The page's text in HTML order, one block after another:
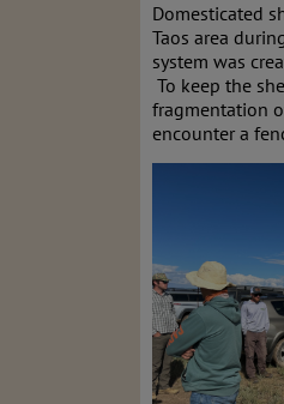
Domesticated
Taos area
system was
To keep the
fragmentation
encounter a